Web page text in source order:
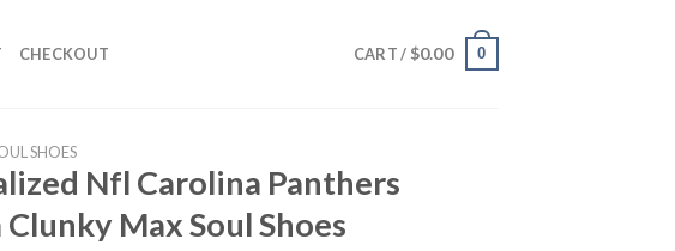
CHECKOUT CART / $0.00 0
SHOES
Nfl Carolina Panthers
Max Soul Shoes